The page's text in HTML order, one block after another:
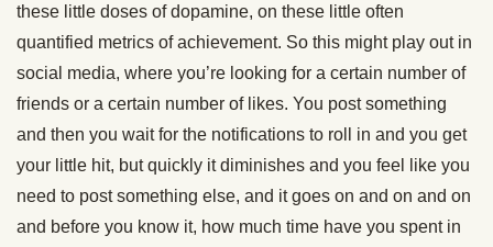
these little doses of dopamine, on these little often
quantified metrics of achievement. So this might play out in
social media, where you’re looking for a certain number of
friends or a certain number of likes. You post something
and then you wait for the notifications to roll in and you get
your little hit, but quickly it diminishes and you feel like you
need to post something else, and it goes on and on and on
and before you know it, how much time have you spent in